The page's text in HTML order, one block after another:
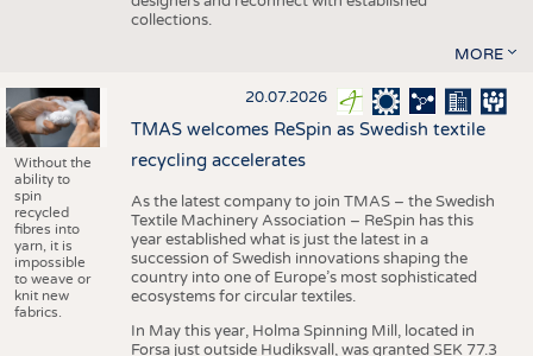
collections.
MORE
Without the
ability to
spin
recycled
fibres into
yarn, it is
impossible
to weave or
knit new
fabrics.
20.07.2026
TMAS welcomes ReSpin as Swedish textile
recycling accelerates
As the latest company to join TMAS – the Swedish
Textile Machinery Association – ReSpin has this
year established what is just the latest in a
succession of Swedish innovations shaping the
country into one of Europe’s most sophisticated
ecosystems for circular textiles.
In May this year, Holma Spinning Mill, located in
Forsa just outside Hudiksvall, was granted SEK 77.3